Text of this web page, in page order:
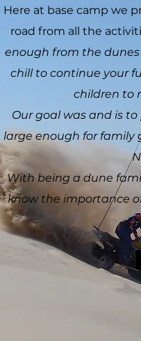
Here at base camp we
road from all the
enough from the
chill to continue your
children to
Our goal was and is
large enough for
With being a dune
know the importance